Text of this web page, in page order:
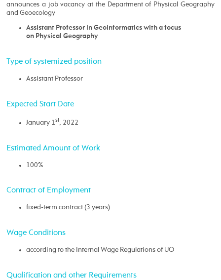
announces a job vacancy at the Department of Physical Geography
and Geoecology
Assistant Professor in Geoinformatics with a focus
on Physical Geography
Type of systemized position
Assistant Professor
Expected Start Date
January 1st, 2022
Estimated Amount of Work
100%
Contract of Employment
fixed-term contract (3 years)
Wage Conditions
according to the Internal Wage Regulations of UO
Qualification and other Requirements